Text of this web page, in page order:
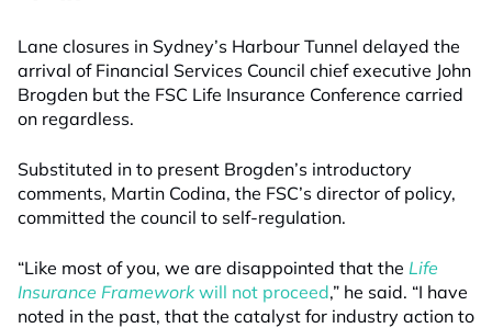
Lane closures in Sydney’s Harbour Tunnel delayed the
arrival of Financial Services Council chief executive John
Brogden but the FSC Life Insurance Conference carried
on regardless.
Substituted in to present Brogden’s introductory
comments, Martin Codina, the FSC’s director of policy,
committed the council to self-regulation.
“Like most of you, we are disappointed that the Life
Insurance Frameworkwill not proceed,” he said. “I have
noted in the past, that the catalyst for industry action to